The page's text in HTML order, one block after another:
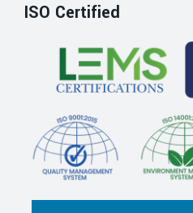
ISO Certified